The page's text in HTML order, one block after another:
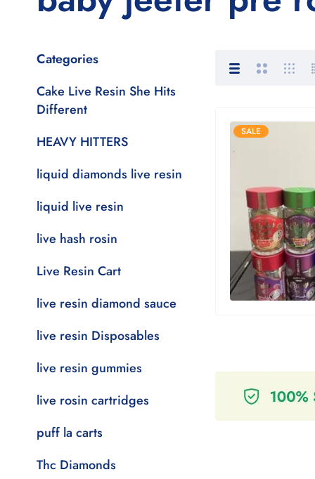
Categories
Cake Live Resin She Hits
Different
HEAVY HITTERS
liquid diamonds live resin
liquid live resin
live hash rosin
Live Resin Cart
live resin diamond sauce
live resin Disposables
live resin gummies
live rosin cartridges
puff la carts
Thc Diamonds
SALE